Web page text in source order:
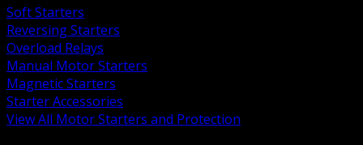
Soft Starters
Reversing Starters
Overload Relays
Manual Motor Starters
Magnetic Starters
Starter Accessories
View All Motor Starters and Protection